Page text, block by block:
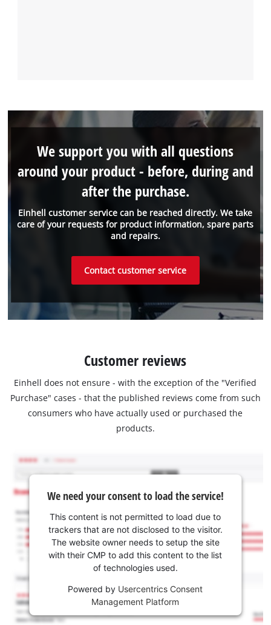
Einhell customer service can be reached directly. We take
care of your requests for product information, spare parts
and repairs.
We support you with all questions
around your product - before, during and
after the purchase.
Contact customer service
Customer reviews
Einhell does not ensure - with the exception of the "Verified
Purchase" cases - that the published reviews come from such
consumers who have actually used or purchased the
products.
We need your consent to load the service!
This content is not permitted to load due to
trackers that are not disclosed to the visitor.
The website owner needs to setup the site
with their CMP to add this content to the list
of technologies used.
Powered by Usercentrics Consent
Management Platform